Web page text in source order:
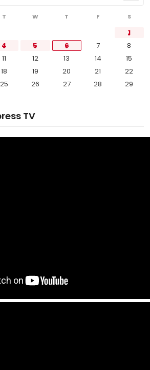
T W T F S
1
4 5 6 7
8
11 12 13 14
15
18 19 20 21
22
25 26 27 28
29
TV